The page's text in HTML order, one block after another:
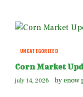
UNCATEGORIZED
Corn Market
july 14, 2026 by enow